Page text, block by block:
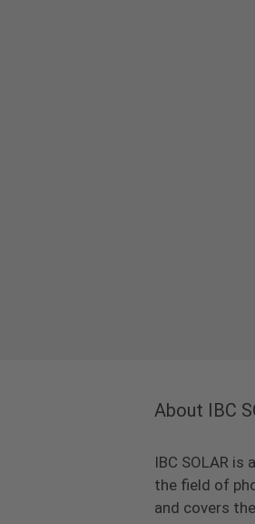
About IBC
IBC SOLAR
the field of
and covers